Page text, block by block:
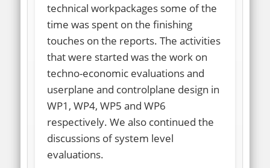
technical workpackages some of the
time was spent on the finishing
touches on the reports. The activities
that were started was the work on
techno-economic evaluations and
userplane and controlplane design in
WP1, WP4, WP5 and WP6
respectively. We also continued the
discussions of system level
evaluations.